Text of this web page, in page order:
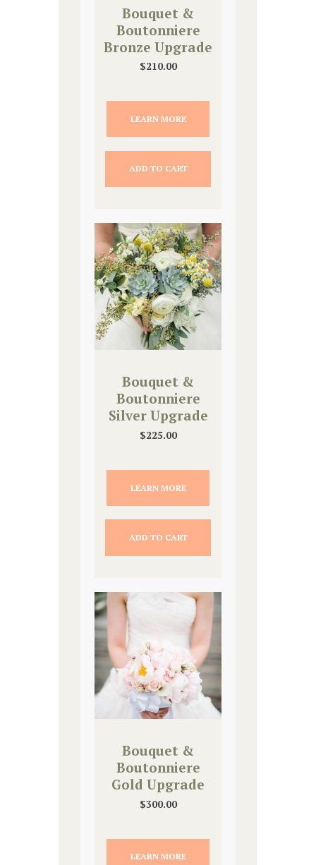
Bouquet &
Boutonniere
Bronze Upgrade
$210.00
LEARN MORE
ADD TO CART
Bouquet &
Boutonniere
Silver Upgrade
$225.00
LEARN MORE
ADD TO CART
Bouquet &
Boutonniere
Gold Upgrade
$300.00
LEARN MORE